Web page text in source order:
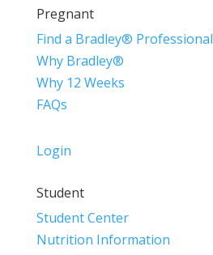
Pregnant
Find a Bradley® Professional
Why Bradley®
Why 12 Weeks
FAQs
Login
Student
Student Center
Nutrition Information